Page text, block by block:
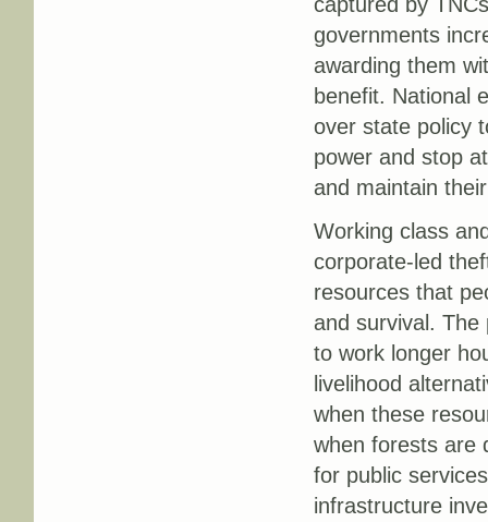
governments
awarding them
benefit. National
over state policy
power and stop
and maintain
Working class
corporate-led
resources that
and survival. The
to work longer
livelihood
when these
when forests are
for public
infrastructure